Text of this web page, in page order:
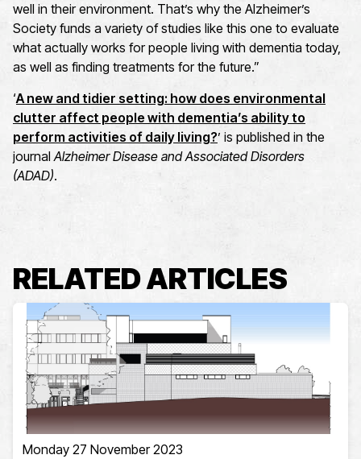
well in their environment. That’s why the Alzheimer’s
Society funds a variety of studies like this one to evaluate
what actually works for people living with dementia today,
as well as finding treatments for the future.”
‘A new and tidier setting: how does environmental
clutter affect people with dementia’s ability to
perform activities of daily living?’ is published in the
journalAlzheimer Disease and Associated Disorders
(ADAD).
RELATED ARTICLES
Monday 27 November 2023